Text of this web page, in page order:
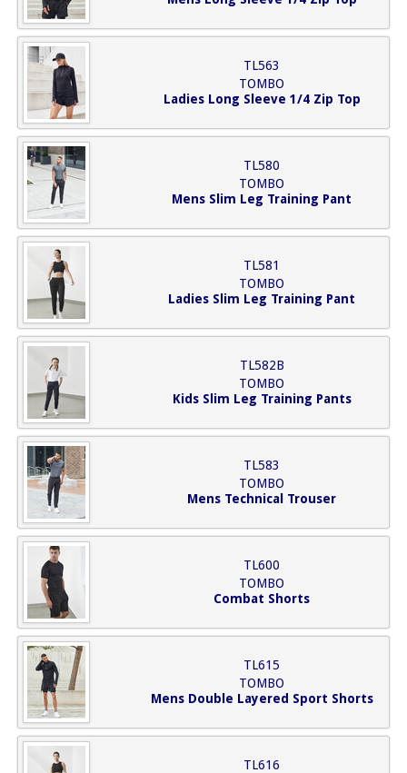
TL563
TOMBO
Ladies Long Sleeve 1/4 Zip Top
TL580
TOMBO
Mens Slim Leg Training Pant
TL581
TOMBO
Ladies Slim Leg Training Pant
TL582B
TOMBO
Kids Slim Leg Training Pants
TL583
TOMBO
Mens Technical Trouser
TL600
TOMBO
Combat Shorts
TL615
TOMBO
Mens Double Layered Sport Shorts
TL616